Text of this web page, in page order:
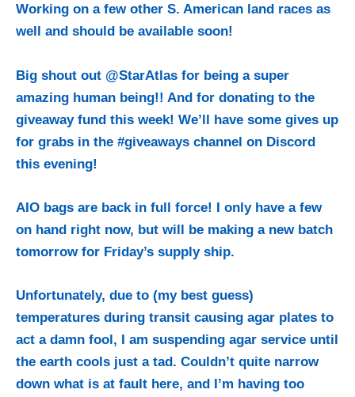
Working on a few other S. American land races as
well and should be available soon!
Big shout out @StarAtlas for being a super
amazing human being!! And for donating to the
giveaway fund this week! We’ll have some gives up
for grabs in the #giveaways channel on Discord
this evening!
AIO bags are back in full force! I only have a few
on hand right now, but will be making a new batch
tomorrow for Friday’s supply ship.
Unfortunately, due to (my best guess)
temperatures during transit causing agar plates to
act a damn fool, I am suspending agar service until
the earth cools just a tad. Couldn’t quite narrow
down what is at fault here, and I’m having too